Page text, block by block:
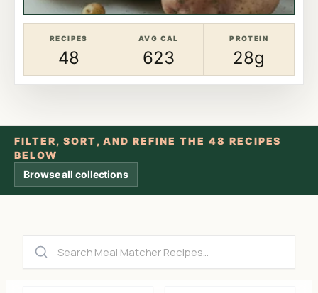
RECIPES
48
AVG CAL
623
PROTEIN
28g
FILTER, SORT, AND REFINE THE 48 RECIPES
BELOW
Browse all collections